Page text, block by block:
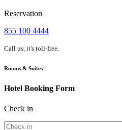
Reservation
855 100 4444
Call us, it's toll-free.
Rooms & Suites
Hotel Booking Form
Check in